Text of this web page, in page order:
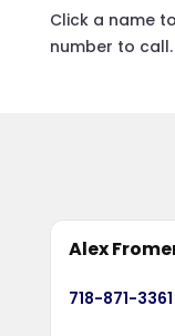
Click a name
number to call.
Alex
718-871-3361